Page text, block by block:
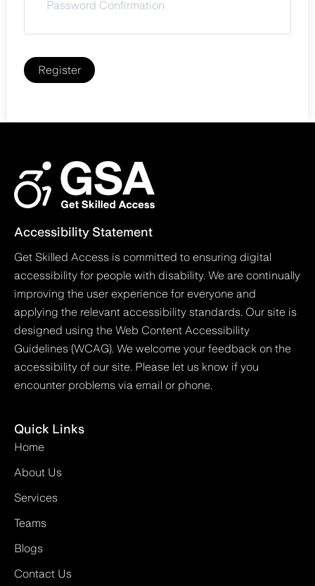
Register
Accessibility Statement
Get Skilled Access is committed to ensuring digital
accessibility for people with disability. We are continually
improving the user experience for everyone and
applying the relevant accessibility standards. Our site is
designed using the Web Content Accessibility
Guidelines (WCAG). We welcome your feedback on the
accessibility of our site. Please let us know if you
encounter problems via email or phone.
Quick Links
Home
About Us
Services
Teams
Blogs
Contact Us